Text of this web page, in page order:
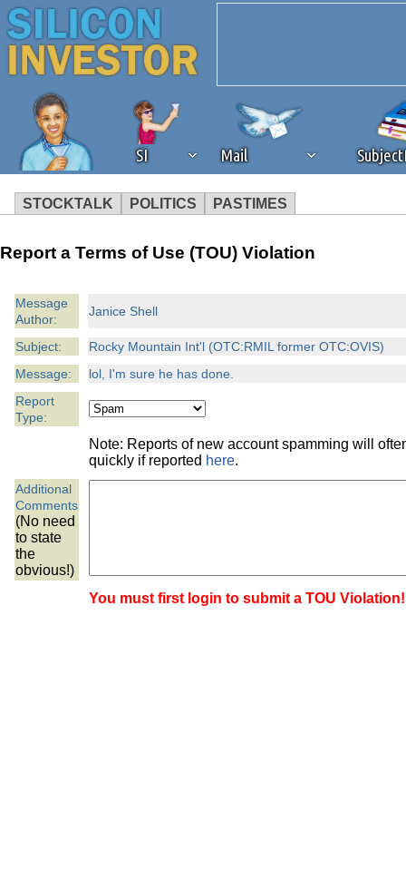
SI Mail
STOCKTALK POLITICS PASTIMES
We've detected that you're
browser plug-in or feature.
revenue to the continued
ask that you disable ad
the best interests of our
ad blocker but are still
browser's tracking
Report a Terms of Use (TOU) Violation
Message
Author:
Janice Shell
Subject:
Rocky Mountain Int'l (OTC:RMIL former OTC:OVIS)
Message:
lol, I'm sure he has done.
Report
Type:
Note: Reports of new account spamming will
quickly if reported here.
Additional
Comments
(No need
to state
the
obvious!)
You must first login to submit a TOU Violation!